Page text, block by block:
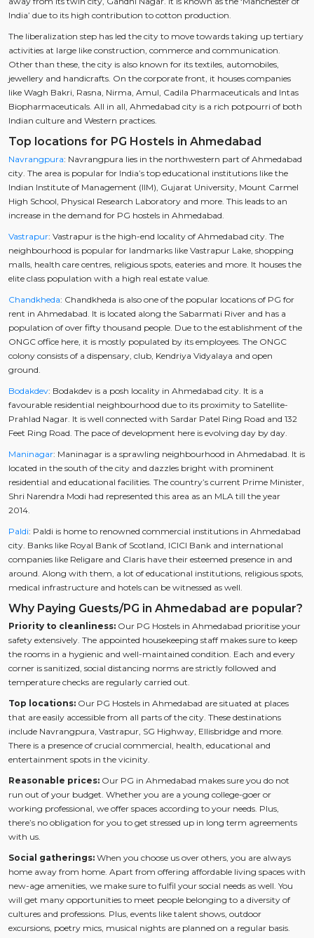
India’ due to its high contribution to cotton production.
The liberalization step has led the city to move towards taking up tertiary
activities at large like construction, commerce and communication.
Other than these, the city is also known for its textiles, automobiles,
jewellery and handicrafts. On the corporate front, it houses companies
like Wagh Bakri, Rasna, Nirma, Amul, Cadila Pharmaceuticals and Intas
Biopharmaceuticals. All in all, Ahmedabad city is a rich potpourri of both
Indian culture and Western practices.
Top locations for PG Hostels in Ahmedabad
Navrangpura: Navrangpura lies in the northwestern part of Ahmedabad
city. The area is popular for India’s top educational institutions like the
Indian Institute of Management (IIM), Gujarat University, Mount Carmel
High School, Physical Research Laboratory and more. This leads to an
increase in the demand for PG hostels in Ahmedabad.
Vastrapur: Vastrapur is the high-end locality of Ahmedabad city. The
neighbourhood is popular for landmarks like Vastrapur Lake, shopping
malls, health care centres, religious spots, eateries and more. It houses the
elite class population with a high real estate value.
Chandkheda: Chandkheda is also one of the popular locations of PG for
rent in Ahmedabad. It is located along the Sabarmati River and has a
population of over fifty thousand people. Due to the establishment of the
ONGC office here, it is mostly populated by its employees. The ONGC
colony consists of a dispensary, club, Kendriya Vidyalaya and open
ground.
Bodakdev: Bodakdev is a posh locality in Ahmedabad city. It is a
favourable residential neighbourhood due to its proximity to Satellite-
Prahlad Nagar. It is well connected with Sardar Patel Ring Road and 132
Feet Ring Road. The pace of development here is evolving day by day.
Maninagar: Maninagar is a sprawling neighbourhood in Ahmedabad. It is
located in the south of the city and dazzles bright with prominent
residential and educational facilities. The country’s current Prime Minister,
Shri Narendra Modi had represented this area as an MLA till the year
2014.
Paldi: Paldi is home to renowned commercial institutions in Ahmedabad
city. Banks like Royal Bank of Scotland, ICICI Bank and international
companies like Religare and Claris have their esteemed presence in and
around. Along with them, a lot of educational institutions, religious spots,
medical infrastructure and hotels can be witnessed as well.
Why Paying Guests/PG in Ahmedabad are popular?
Priority to cleanliness: Our PG Hostels in Ahmedabad prioritise your
safety extensively. The appointed housekeeping staff makes sure to keep
the rooms in a hygienic and well-maintained condition. Each and every
corner is sanitized, social distancing norms are strictly followed and
temperature checks are regularly carried out.
Top locations: Our PG Hostels in Ahmedabad are situated at places
that are easily accessible from all parts of the city. These destinations
include Navrangpura, Vastrapur, SG Highway, Ellisbridge and more.
There is a presence of crucial commercial, health, educational and
entertainment spots in the vicinity.
Reasonable prices: Our PG in Ahmedabad makes sure you do not
run out of your budget. Whether you are a young college-goer or
working professional, we offer spaces according to your needs. Plus,
there’s no obligation for you to get stressed up in long term agreements
with us.
Social gatherings: When you choose us over others, you are always
home away from home. Apart from offering affordable living spaces with
new-age amenities, we make sure to fulfil your social needs as well. You
will get many opportunities to meet people belonging to a diversity of
cultures and professions. Plus, events like talent shows, outdoor
excursions, poetry mics, musical nights are planned on a regular basis.